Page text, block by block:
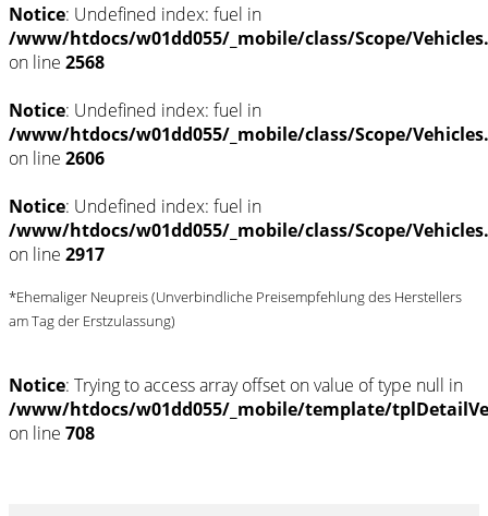
Notice: Undefined index: fuel in
/www/htdocs/w01dd055/_mobile/class/Scope/
on line 2568
Notice: Undefined index: fuel in
/www/htdocs/w01dd055/_mobile/class/Scope/
on line 2606
Notice: Undefined index: fuel in
/www/htdocs/w01dd055/_mobile/class/Scope/
on line 2917
*Ehemaliger Neupreis (Unverbindliche Preisempfehlung des Herstellers
am Tag der Erstzulassung)
Notice: Trying to access array offset on value of type null in
/www/htdocs/w01dd055/_mobile/template/
on line 708